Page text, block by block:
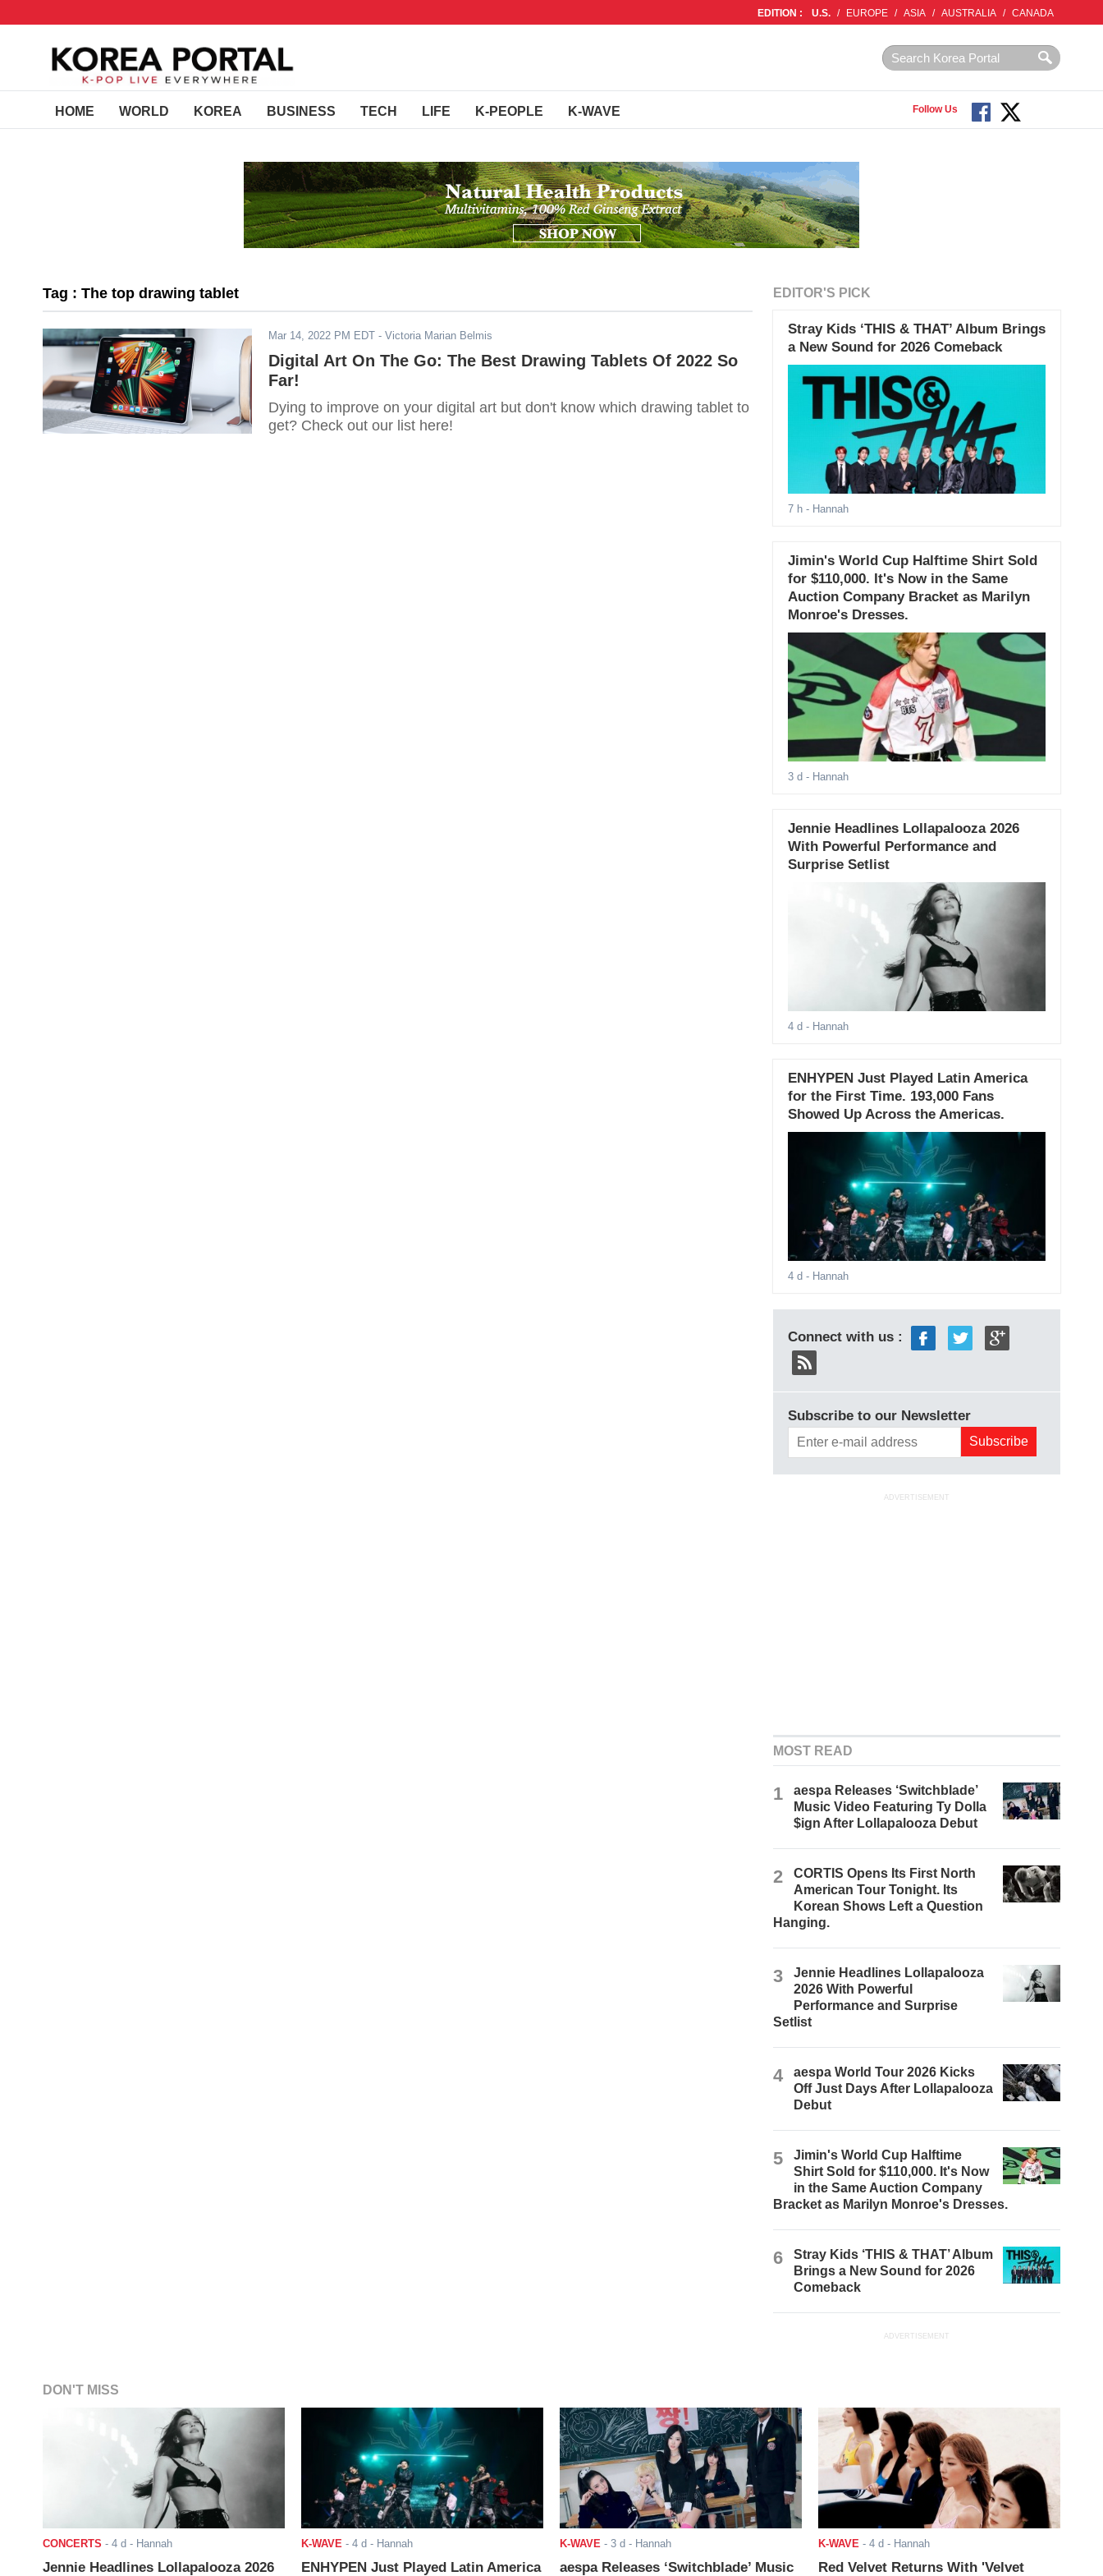
EDITION : U.S. / EUROPE / ASIA / AUSTRALIA / CANADA
HOME WORLD KOREA BUSINESS TECH LIFE K-PEOPLE K-WAVE Follow Us
Tag : The top drawing tablet
Mar 14, 2022 PM EDT - Victoria Marian Belmis
Digital Art On The Go: The Best Drawing Tablets Of 2022 So
Far!
Dying to improve on your digital art but don't know which drawing tablet to
get? Check out our list here!
EDITOR'S PICK
Stray Kids ‘THIS & THAT’ Album Brings
a New Sound for 2026 Comeback
7 h- Hannah
Jimin's World Cup Halftime Shirt Sold
for $110,000. It's Now in the Same
Auction Company Bracket as Marilyn
Monroe's Dresses.
3 d - Hannah
Jennie Headlines Lollapalooza 2026
With Powerful Performance and
Surprise Setlist
4 d - Hannah
ENHYPEN Just Played Latin America
for the First Time. 193,000 Fans
Showed Up Across the Americas.
4 d - Hannah
Connect with us :
Subscribe to our Newsletter
ADVERTISEMENT
MOST READ
1
aespa Releases ‘Switchblade’
Music Video Featuring Ty Dolla
$ign After Lollapalooza Debut
2
CORTIS Opens Its First North
American Tour Tonight. Its
Korean Shows Left a Question
Hanging.
3
Jennie Headlines Lollapalooza
2026 With Powerful
Performance and Surprise
Setlist
4
aespa World Tour 2026 Kicks
Off Just Days After Lollapalooza
Debut
5
Jimin's World Cup Halftime
Shirt Sold for $110,000. It's Now
in the Same Auction Company
Bracket as Marilyn Monroe's Dresses.
6
Stray Kids ‘THIS & THAT’ Album
Brings a New Sound for 2026
Comeback
ADVERTISEMENT
DON'T MISS
CONCERTS - 4 d - Hannah
Jennie Headlines Lollapalooza 2026
K-WAVE - 4 d - Hannah
ENHYPEN Just Played Latin America
K-WAVE - 3 d - Hannah
aespa Releases ‘Switchblade’ Music
K-WAVE - 4 d - Hannah
Red Velvet Returns With 'Velvet